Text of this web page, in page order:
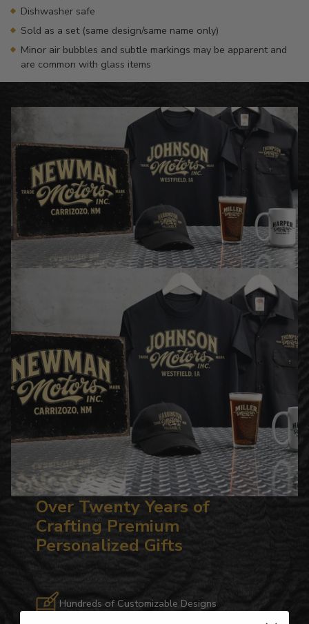
Dishwasher safe
Sold as a set (same design/same name only)
Minor air bubbles and subtle markings may be apparent and
are common with glass items
Over Twenty Years of
Crafting Premium
Personalized Gifts
Hundreds of Customizable Designs